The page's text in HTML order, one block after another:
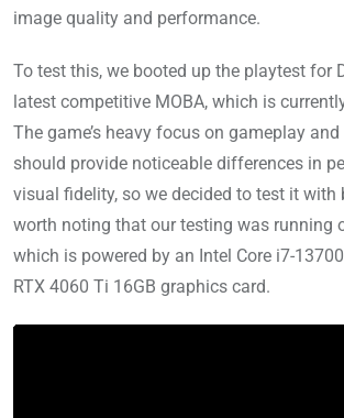
image quality and performance.
To test this, we booted up the playtest for
latest competitive MOBA, which is
The game’s heavy focus on gameplay
should provide noticeable differences in
visual fidelity, so we decided to test it with
worth noting that our testing was running
which is powered by an Intel Core i7-
RTX 4060 Ti 16GB graphics card.